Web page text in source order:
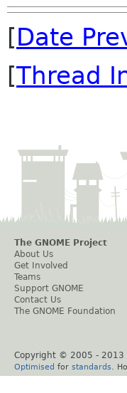
[Date
[Thread
The GNOME Project
About Us
Get Involved
Teams
Support GNOME
Contact Us
The GNOME Foundation
Copyright © 2005 - 2013
Optimised for standards .